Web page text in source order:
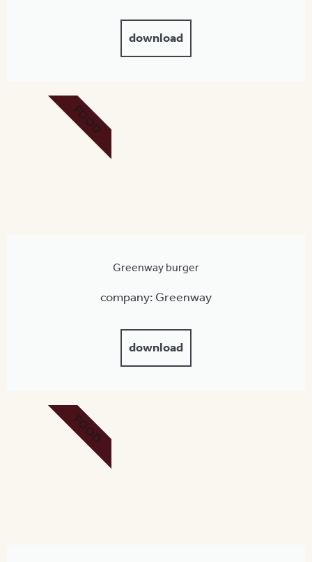
download
Greenway burger
company: Greenway
download
FOOD
FOOD